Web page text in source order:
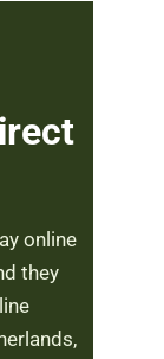
online
they